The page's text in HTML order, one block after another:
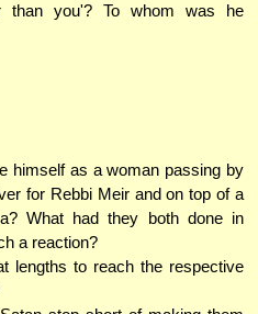
than you'? To whom was he
himself as a woman passing by
for Rebbi Meir and on top of a
What had they both done in
a reaction?
lengths to reach the respective